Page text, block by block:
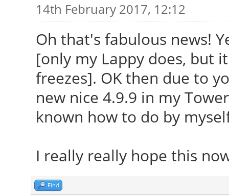
14th February 2017, 12:12
Oh that's fabulous news!
[only my Lappy does, but
freezes]. OK then due to
new nice 4.9.9 in my
known how to do by
I really really hope this
Find